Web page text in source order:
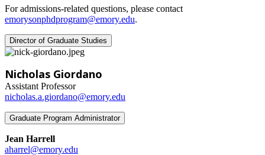
For admissions-related questions, please contact
emorysonphdprogram@emory.edu.
Director of Graduate Studies
Nicholas Giordano
Assistant Professor
nicholas.a.giordano@emory.edu
Graduate Program Administrator
Jean Harrell
aharrel@emory.edu